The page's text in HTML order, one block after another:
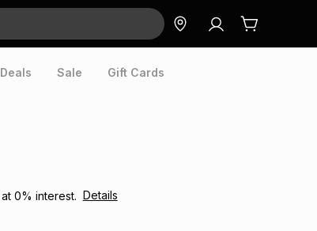
Deals Sale Gift Cards
at 0% interest. Details